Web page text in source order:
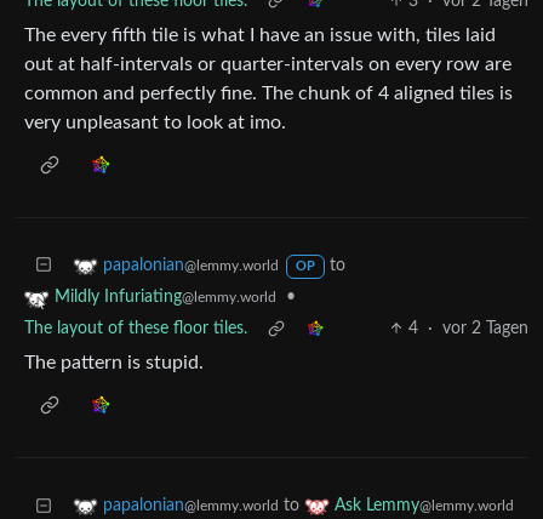
The every fifth tile is what I have an issue with, tiles laid
out at half-intervals or quarter-intervals on every row are
common and perfectly fine. The chunk of 4 aligned tiles is
very unpleasant to look at imo.
papalonian@lemmy.world OP
to
Mildly Infuriating@lemmy.world
•
The layout of these floor tiles.
4 · vor 2 Tagen
The pattern is stupid.
papalonian@lemmy.world to Ask Lemmy@lemmy.world